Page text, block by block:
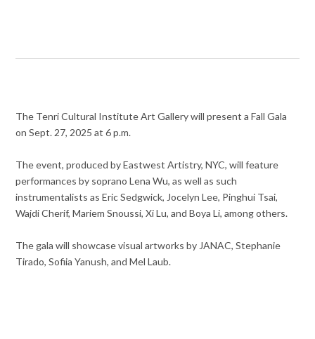
The Tenri Cultural Institute Art Gallery will present a Fall Gala
on Sept. 27, 2025 at 6 p.m.
The event, produced by Eastwest Artistry, NYC, will feature
performances by soprano Lena Wu, as well as such
instrumentalists as Eric Sedgwick, Jocelyn Lee, Pinghui Tsai,
Wajdi Cherif, Mariem Snoussi, Xi Lu, and Boya Li, among others.
The gala will showcase visual artworks by JANAC, Stephanie
Tirado, Sofiia Yanush, and Mel Laub.